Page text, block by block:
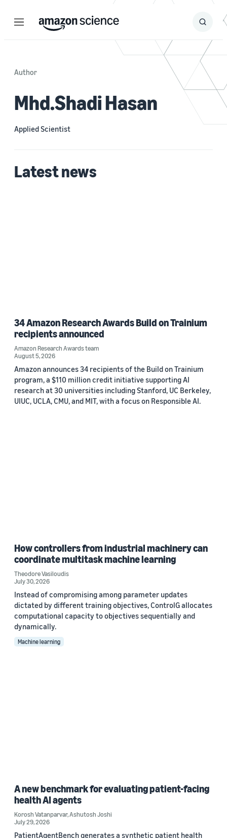
Menu Search
Submit
Author
Mhd.Shadi Hasan
Applied Scientist
Latest news
34 Amazon Research Awards Build on Trainium
recipients announced
Amazon Research Awards team
August 5, 2026
Amazon announces 34 recipients of the Build on Trainium
program, a $110 million credit initiative supporting AI
research at 30 universities including Stanford, UC Berkeley,
UIUC, UCLA, CMU, and MIT, with a focus on Responsible AI.
How controllers from industrial machinery can
coordinate multitask machine learning
Theodore Vasiloudis
July 30, 2026
Instead of compromising among parameter updates
dictated by different training objectives, ControlG allocates
computational capacity to objectives sequentially and
dynamically.
Machine learning
A new benchmark for evaluating patient-facing
health AI agents
Korosh Vatanparvar,Ashutosh Joshi
July 29, 2026
PatientAgentBench generates a synthetic patient health